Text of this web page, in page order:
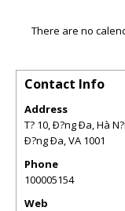
There are no
Contact Info
Address
T? 10, Ð?ng Ða, Hà
Ð?ng Ða,VA 1001
Phone
100005154
Web